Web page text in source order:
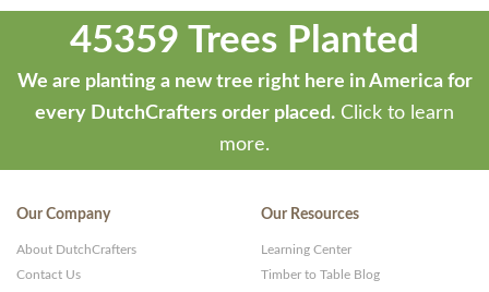
45359 Trees Planted
We are planting a new tree right here in America for
every DutchCrafters order placed. Click to learn
more.
Our Company
About DutchCrafters
Contact Us
Our Resources
Learning Center
Timber to Table Blog